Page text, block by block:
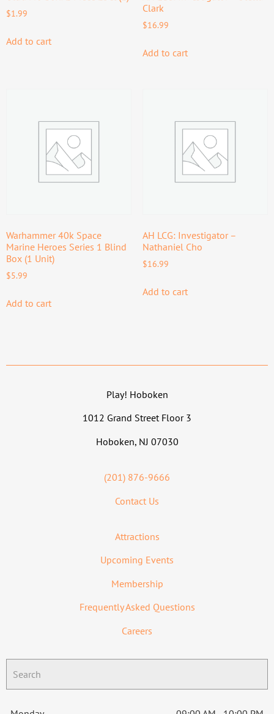
$1.99
Add to cart
Clark
$16.99
Add to cart
Warhammer 40k Space
Marine Heroes Series 1 Blind
Box (1 Unit)
$5.99
Add to cart
AH LCG: Investigator –
Nathaniel Cho
$16.99
Add to cart
Play! Hoboken
1012 Grand Street Floor 3
Hoboken, NJ 07030
(201) 876-9666
Contact Us
Attractions
Upcoming Events
Membership
Frequently Asked Questions
Careers